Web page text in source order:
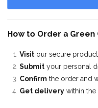
How to Order a Green
Visit our secure
Submit your personal
Confirm the order and
Get delivery within